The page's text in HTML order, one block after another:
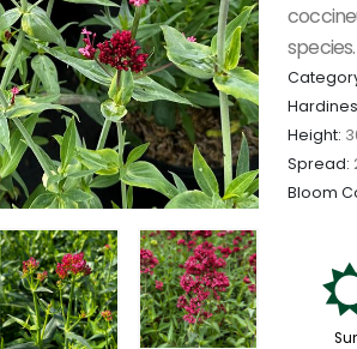
Height:
Spread:
Bloom